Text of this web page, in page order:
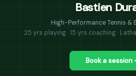
Bastien
High-Performance Tennis &
25 yrs playing · 15 yrs coaching ·
Book a session